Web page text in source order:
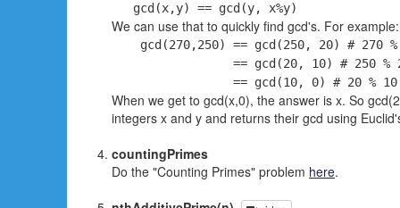
gcd(x,y) == gcd(y, x%y)
We can use that to quickly find gcd's. For example:
gcd(270,250) == gcd(250, 20) # 270 %
== gcd(20, 10) # 250 % 20
== gcd(10, 0) # 20 % 10
When we get to gcd(x,0), the answer is x. So
integers x and y and returns their gcd using
countingPrimes
Do the "Counting Primes" problem here.